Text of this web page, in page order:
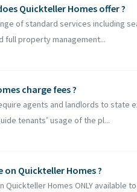
Quickteller Homes offer ?
of standard services including
full property management...
charge fees ?
agents and landlords to state
tenants’ usage of the pl...
on Quickteller Homes ?
Quickteller Homes ONLY available